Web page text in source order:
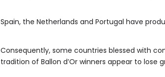
Spain, the Netherlands and Portugal have
Consequently, some countries blessed with
tradition of Ballon d’Or winners appear to lose